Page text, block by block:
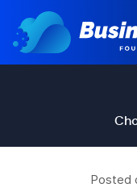
Posted